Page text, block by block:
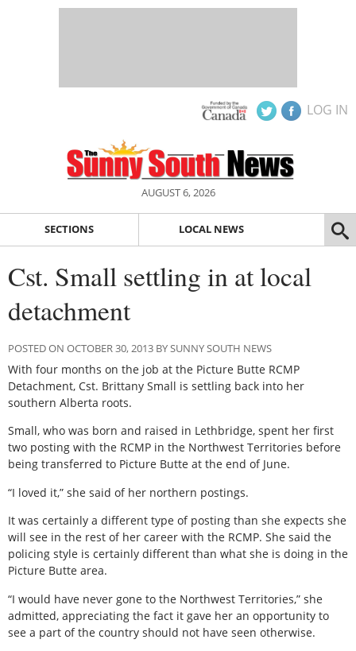
LOG IN
AUGUST 6, 2026
SECTIONS LOCAL NEWS
Cst. Small settling in at local
detachment
POSTED ON OCTOBER 30, 2013 BY SUNNY SOUTH NEWS
With four months on the job at the Picture Butte RCMP
Detachment, Cst. Brittany Small is settling back into her
southern Alberta roots.
Small, who was born and raised in Lethbridge, spent her first
two posting with the RCMP in the Northwest Territories before
being transferred to Picture Butte at the end of June.
“I loved it,” she said of her northern postings.
It was certainly a different type of posting than she expects she
will see in the rest of her career with the RCMP. She said the
policing style is certainly different than what she is doing in the
Picture Butte area.
“I would have never gone to the Northwest Territories,” she
admitted, appreciating the fact it gave her an opportunity to
see a part of the country should not have seen otherwise.